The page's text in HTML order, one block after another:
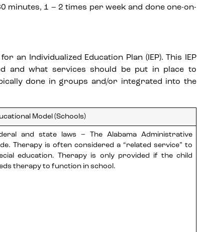
1 – 2 times per week and done one-on-
an Individualized Education Plan (IEP). This IEP
and what services should be put in place to
done in groups and/or integrated into the
Model (Schools)
and state laws – The Alabama Administrative
Therapy is often considered a “related service” to
education. Therapy is only provided if the child
therapy to function in school.